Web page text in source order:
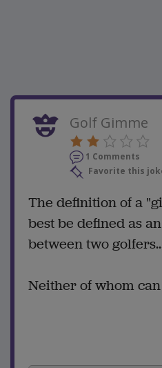
Golf Gimme
1 Comments
Favorite this
The definition of a
best be defined as
between two
Neither of whom